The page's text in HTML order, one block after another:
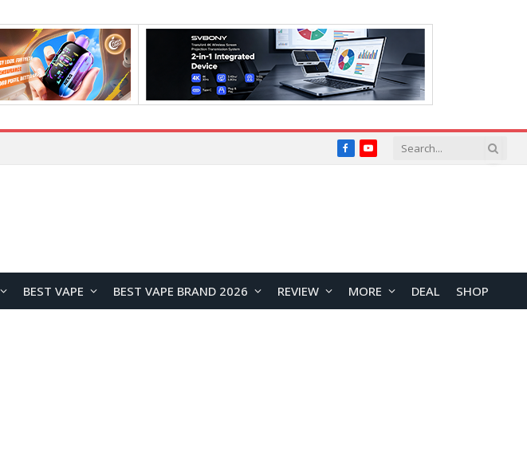
FacebookYouTube
BEST VAPE BEST VAPE BRAND 2026 REVIEW MORE DEAL SHOP